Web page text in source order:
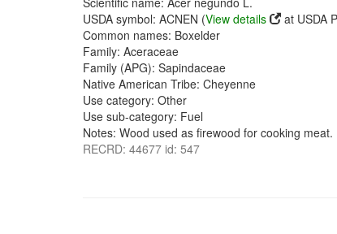
USDA symbol: ACNEN (View details
at USDA
Common names: Boxelder
Family: Aceraceae
Family (APG): Sapindaceae
Native American Tribe: Cheyenne
Use category: Other
Use sub-category: Fuel
Notes: Wood used as firewood for cooking meat.
RECRD: 44677 id: 547